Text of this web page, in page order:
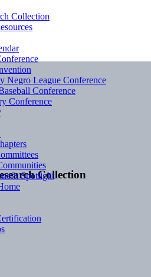
Collection
Collection
Negro League Conference
Conference
Conference
Spotlight